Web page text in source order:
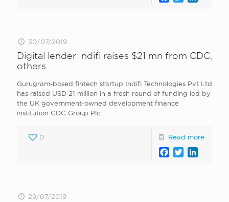
30/07/2019
Digital lender Indifi raises $21 mn from CDC,
others
Gurugram-based fintech startup Indifi Technologies Pvt Ltd
has raised USD 21 million in a fresh round of funding led by
the UK government-owned development finance
institution CDC Group Plc.
0 Read more
Facebook
Twitter
29/07/2019